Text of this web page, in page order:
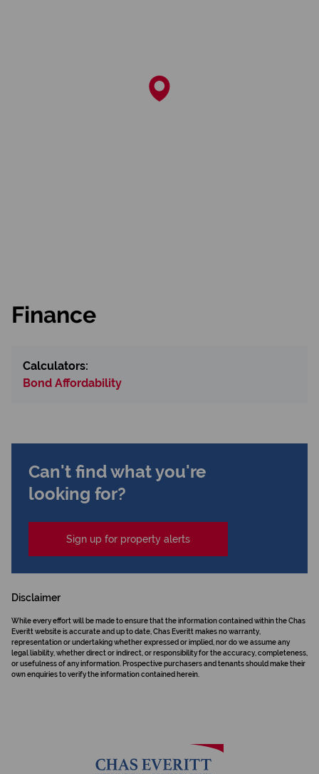
Finance
Calculators:
Bond Affordability
Can't find what you're
looking for?
Sign up for property alerts
Disclaimer
While every effort will be made to ensure that the information contained within the Chas
Everitt website is accurate and up to date, Chas Everitt makes no warranty,
representation or undertaking whether expressed or implied, nor do we assume any
legal liability, whether direct or indirect, or responsibility for the accuracy, completeness,
or usefulness of any information. Prospective purchasers and tenants should make their
own enquiries to verify the information contained herein.